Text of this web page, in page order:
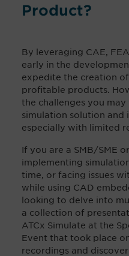
Product?
By leveraging CAE,
early in the
expedite the creation
profitable products.
the challenges you
simulation solution
especially with limited
If you are a SMB/SME
implementing
time, or facing issues
while using CAD
looking to delve into
a collection of
ATCx Simulate at the
Event that took place
recordings and